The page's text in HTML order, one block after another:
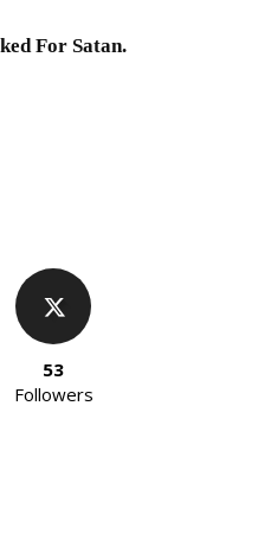
For Satan.
53
Followers